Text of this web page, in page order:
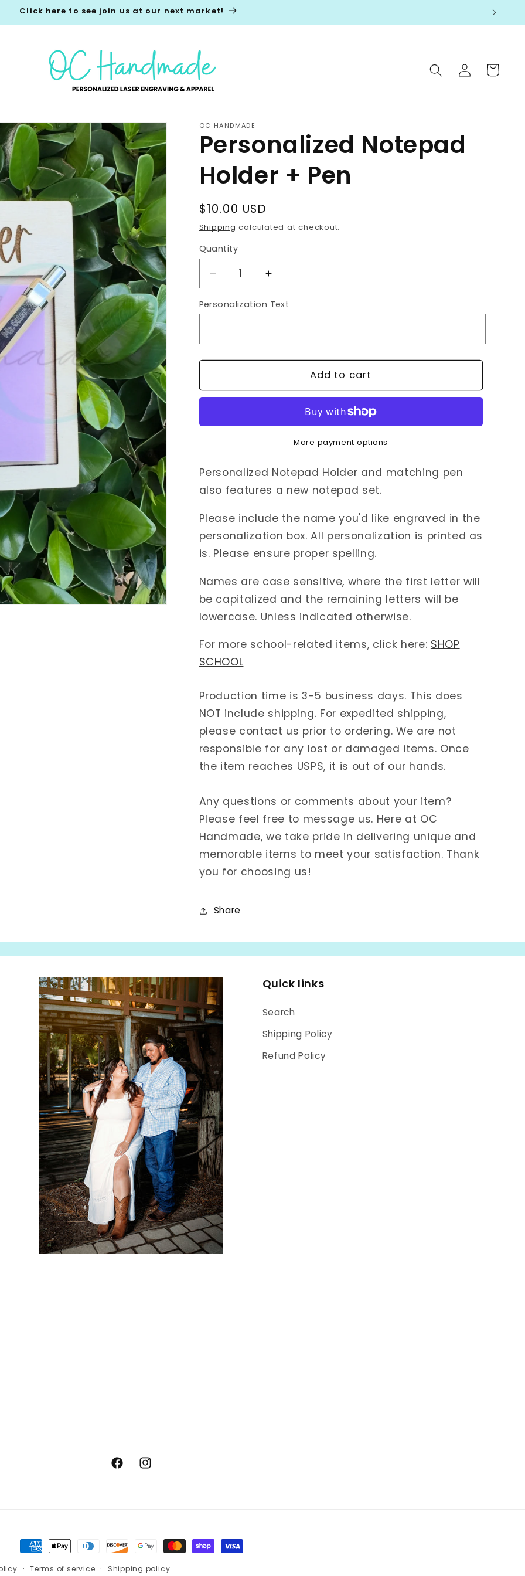
Click here to see join us at our next market!
Log
in
Cart
OC HANDMADE
Personalized Notepad
Holder + Pen
Regular
price
$10.00 USD
Shipping calculated at checkout.
Quantity
Decrease
quantity
for
Holder
+
Increase
quantity
for
Holder
+
Personalization Text
Add to cart
More payment options
Personalized Notepad Holder and matching pen
also features a new notepad set.
Please include the name you'd like engraved in the
personalization box. All personalization is printed as
is. Please ensure proper spelling.
Names are case sensitive, where the first letter will
be capitalized and the remaining letters will be
lowercase. Unless indicated otherwise.
For more school-related items, click here: SHOP
SCHOOL
Production time is 3-5 business days. This does
NOT include shipping. For expedited shipping,
please contact us prior to ordering. We are not
responsible for any lost or damaged items. Once
the item reaches USPS, it is out of our hands.
Any questions or comments about your item?
Please feel free to message us. Here at OC
Handmade, we take pride in delivering unique and
memorable items to meet your satisfaction. Thank
you for choosing us!
Share
Quick links
Search
Shipping Policy
Refund Policy
FacebookInstagram
Payment
methods
Terms of service Shipping policy